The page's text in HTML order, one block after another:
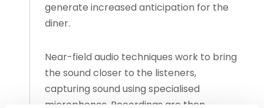
generate increased anticipation for the
diner.
Near-field audio techniques work to bring
the sound closer to the listeners,
capturing sound using specialised
microphones. Recordings are then